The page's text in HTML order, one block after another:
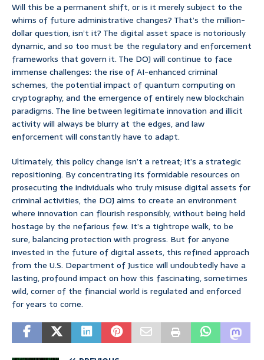
Will this be a permanent shift, or is it merely subject to the
whims of future administrative changes? That’s the million-
dollar question, isn’t it? The digital asset space is notoriously
dynamic, and so too must be the regulatory and enforcement
frameworks that govern it. The DOJ will continue to face
immense challenges: the rise of AI-enhanced criminal
schemes, the potential impact of quantum computing on
cryptography, and the emergence of entirely new blockchain
paradigms. The line between legitimate innovation and illicit
activity will always be blurry at the edges, and law
enforcement will constantly have to adapt.
Ultimately, this policy change isn’t a retreat; it’s a strategic
repositioning. By concentrating its formidable resources on
prosecuting the individuals who truly misuse digital assets for
criminal activities, the DOJ aims to create an environment
where innovation can flourish responsibly, without being held
hostage by the nefarious few. It’s a tightrope walk, to be
sure, balancing protection with progress. But for anyone
invested in the future of digital assets, this refined approach
from the U.S. Department of Justice will undoubtedly have a
lasting, profound impact on how this fascinating, sometimes
wild, corner of the financial world is regulated and enforced
for years to come.